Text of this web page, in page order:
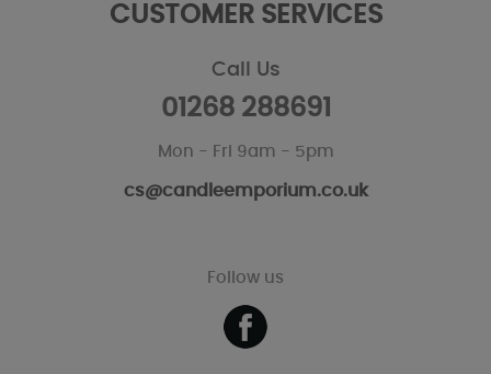
CUSTOMER SERVICES
Call Us
01268 288691
Mon - Fri 9am - 5pm
cs@candleemporium.co.uk
Follow us